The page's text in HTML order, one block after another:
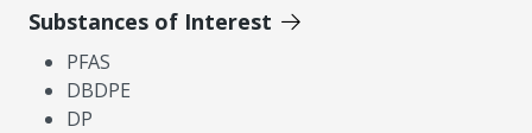
Substances of Interest
PFAS
DBDPE
DP